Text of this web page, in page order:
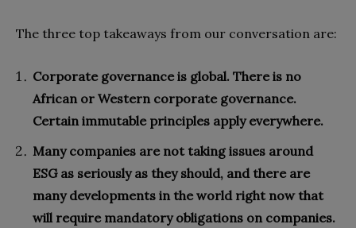
The three top takeaways from our conversation are:
Corporate governance is global. There is no
African or Western corporate governance.
Certain immutable principles apply everywhere.
Many companies are not taking issues around
ESG as seriously as they should, and there are
many developments in the world right now that
will require mandatory obligations on companies.